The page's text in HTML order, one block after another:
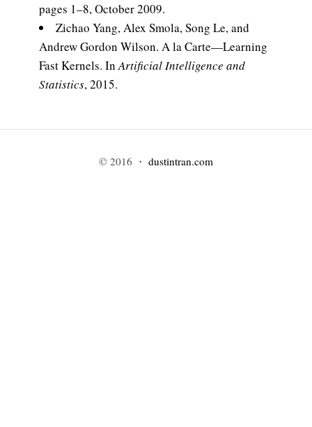
pages 1–8, October 2009.
Zichao Yang, Alex Smola, Song Le, and
Andrew Gordon Wilson. A la Carte—Learning
Fast Kernels. InArtificial Intelligence and
Statistics, 2015.
© 2016 ・ dustintran.com